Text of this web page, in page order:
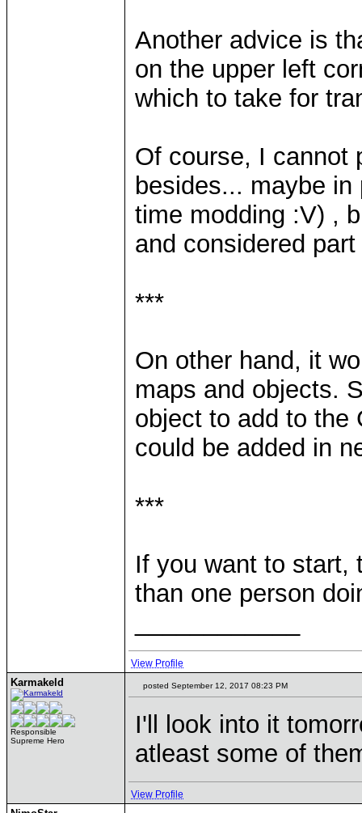
Another advice is
on the upper left
which to take for
Of course, I
besides... maybe
time modding :V) ,
and considered
***
On other hand, it
maps and objects.
object to add to the
could be added in
***
If you want to start,
than one person
View Profile
Karmakeld
Responsible
Supreme Hero
posted September 12, 2017 08:23 PM
I'll look into it
atleast some of
View Profile